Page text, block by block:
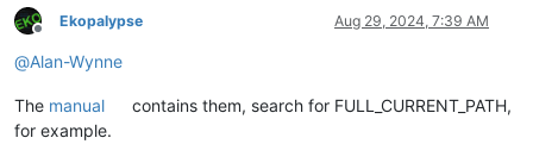
Offline
Ekopalypse Aug 29, 2024, 7:39 AM
@Alan-Wynne
The manual
contains them, search for FULL_CURRENT_PATH,
for example.